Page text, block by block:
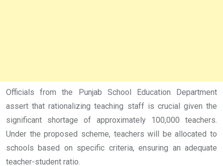
Officials from the Punjab School Education Department
assert that rationalizing teaching staff is crucial given the
significant shortage of approximately 100,000 teachers.
Under the proposed scheme, teachers will be allocated to
schools based on specific criteria, ensuring an adequate
teacher-student ratio.